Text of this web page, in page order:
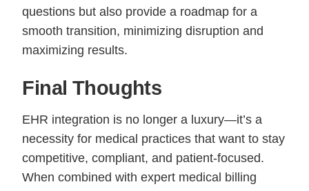
questions but also provide a roadmap for a
smooth transition, minimizing disruption and
maximizing results.
Final Thoughts
EHR integration is no longer a luxury—it’s a
necessity for medical practices that want to stay
competitive, compliant, and patient-focused.
When combined with expert medical billing